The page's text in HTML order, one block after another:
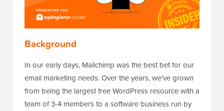
Background
In our early days, Mailchimp was the best bet for our
email marketing needs. Over the years, we’ve grown
from being the largest free WordPress resource with a
team of 3-4 members to a software business run by